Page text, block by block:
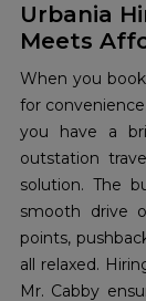
Urbania
Meets
When you
for
you have a
outstation
solution. The
smooth drive
points,
all relaxed.
Mr. Cabby